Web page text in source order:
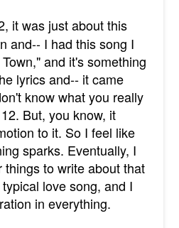
it was just about this
and-- I had this song I
and it's something
lyrics and-- it came
know what you really
But, you know, it
to it. So I feel like
sparks. Eventually, I
to write about that
love song, and I
in everything.